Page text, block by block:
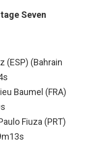
Seven
(ESP) (Bahrain
Baumel (FRA)
Fiuza (PRT)